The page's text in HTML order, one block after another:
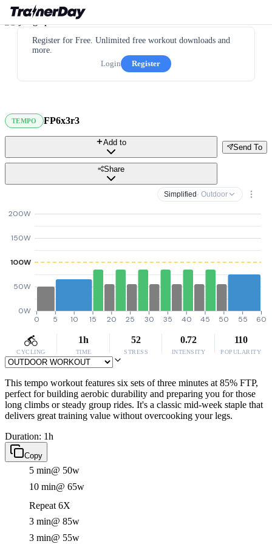
Register for Free. Unlimited free workout downloads and
more.
Login
Register
TEMPO FP6x3r3
Send To
Add to
Share
Simplified · Outdoor
0W
50W
100W
150W
200W
0 5 10 15 20 25 30 35 40 45 50 55 60
CYCLING
1h
TIME
52
STRESS
0.72
INTENSITY
110
POPULARITY
This tempo workout features six sets of three minutes at 85% FTP,
perfect for building aerobic durability and preparing you for those
long climbs or steady group rides. It's a classic mid-week staple that
delivers great training value without overcooking your legs.
Duration: 1h
Copy
5 min@ 50w
10 min@ 65w
Repeat 6X
3 min@ 85w
3 min@ 55w